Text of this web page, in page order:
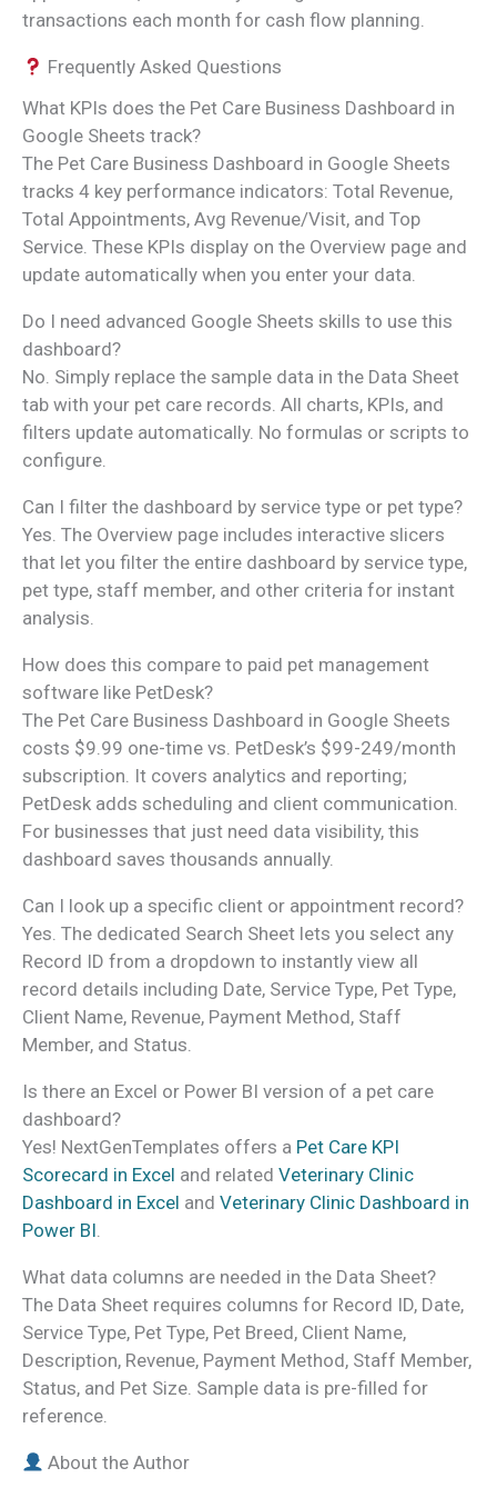
transactions each month for cash flow planning.
Frequently Asked Questions
What KPIs does the Pet Care Business Dashboard in
Google Sheets track?
The Pet Care Business Dashboard in Google Sheets
tracks 4 key performance indicators: Total Revenue,
Total Appointments, Avg Revenue/Visit, and Top
Service. These KPIs display on the Overview page and
update automatically when you enter your data.
Do I need advanced Google Sheets skills to use this
dashboard?
No. Simply replace the sample data in the Data Sheet
tab with your pet care records. All charts, KPIs, and
filters update automatically. No formulas or scripts to
configure.
Can I filter the dashboard by service type or pet type?
Yes. The Overview page includes interactive slicers
that let you filter the entire dashboard by service type,
pet type, staff member, and other criteria for instant
analysis.
How does this compare to paid pet management
software like PetDesk?
The Pet Care Business Dashboard in Google Sheets
costs $9.99 one-time vs. PetDesk’s $99-249/month
subscription. It covers analytics and reporting;
PetDesk adds scheduling and client communication.
For businesses that just need data visibility, this
dashboard saves thousands annually.
Can I look up a specific client or appointment record?
Yes. The dedicated Search Sheet lets you select any
Record ID from a dropdown to instantly view all
record details including Date, Service Type, Pet Type,
Client Name, Revenue, Payment Method, Staff
Member, and Status.
Is there an Excel or Power BI version of a pet care
dashboard?
Yes! NextGenTemplates offers a Pet Care KPI
Scorecard in Excel and related Veterinary Clinic
Dashboard in Excel and Veterinary Clinic Dashboard in
Power BI.
What data columns are needed in the Data Sheet?
The Data Sheet requires columns for Record ID, Date,
Service Type, Pet Type, Pet Breed, Client Name,
Description, Revenue, Payment Method, Staff Member,
Status, and Pet Size. Sample data is pre-filled for
reference.
About the Author